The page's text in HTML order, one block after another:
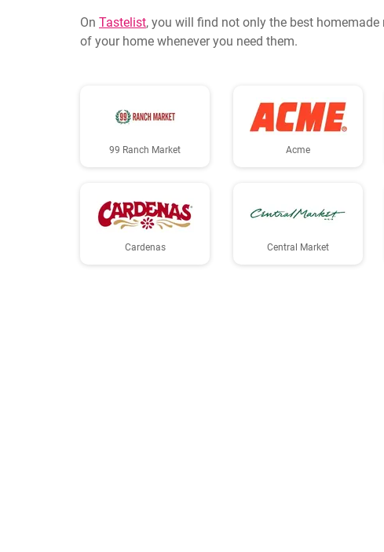
On Tastelist, you will find not only the best
of your home whenever you need them.
99 Ranch Market Acme
Cardenas Central Market